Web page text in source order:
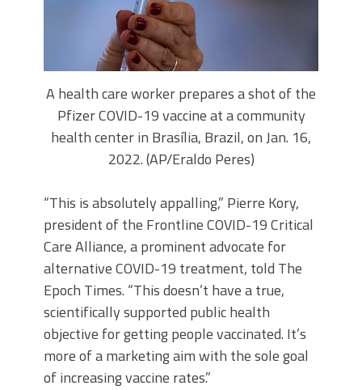
A health care worker prepares a shot of the
Pfizer COVID-19 vaccine at a community
health center in Brasília, Brazil, on Jan. 16,
2022. (AP/Eraldo Peres)
“This is absolutely appalling,” Pierre Kory,
president of the Frontline COVID-19 Critical
Care Alliance, a prominent advocate for
alternative COVID-19 treatment, told The
Epoch Times. “This doesn’t have a true,
scientifically supported public health
objective for getting people vaccinated. It’s
more of a marketing aim with the sole goal
of increasing vaccine rates.”